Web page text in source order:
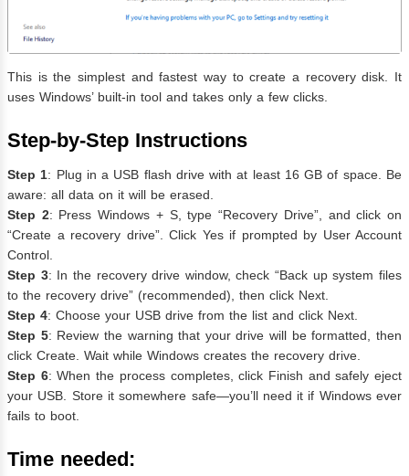
This is the simplest and fastest way to create a recovery disk. It
uses Windows’ built-in tool and takes only a few clicks.
Step-by-Step Instructions
Step 1: Plug in a USB flash drive with at least 16 GB of space. Be
aware: all data on it will be erased.
Step 2: Press Windows + S, type “Recovery Drive”, and click on
“Create a recovery drive”. Click Yes if prompted by User Account
Control.
Step 3: In the recovery drive window, check “Back up system files
to the recovery drive” (recommended), then click Next.
Step 4: Choose your USB drive from the list and click Next.
Step 5: Review the warning that your drive will be formatted, then
click Create. Wait while Windows creates the recovery drive.
Step 6: When the process completes, click Finish and safely eject
your USB. Store it somewhere safe—you’ll need it if Windows ever
fails to boot.
Time needed: